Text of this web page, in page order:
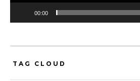
00:00
TAG CLOUD